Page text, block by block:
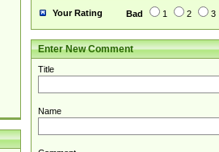
Your Rating Bad 1 2 3
Enter New Comment
Title
Name